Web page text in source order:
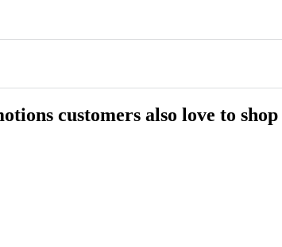
customers also love to shop